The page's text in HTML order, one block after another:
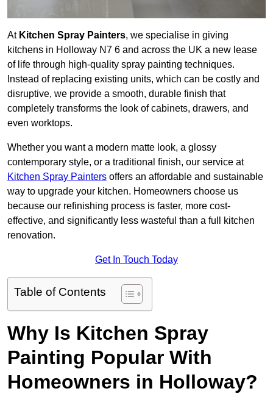
At Kitchen Spray Painters, we specialise in giving
kitchens in Holloway N7 6 and across the UK a new lease
of life through high-quality spray painting techniques.
Instead of replacing existing units, which can be costly and
disruptive, we provide a smooth, durable finish that
completely transforms the look of cabinets, drawers, and
even worktops.
Whether you want a modern matte look, a glossy
contemporary style, or a traditional finish, our service at
Kitchen Spray Painters offers an affordable and sustainable
way to upgrade your kitchen. Homeowners choose us
because our refinishing process is faster, more cost-
effective, and significantly less wasteful than a full kitchen
renovation.
Get In Touch Today
Table of Contents
Why Is Kitchen Spray
Painting Popular With
Homeowners in Holloway?